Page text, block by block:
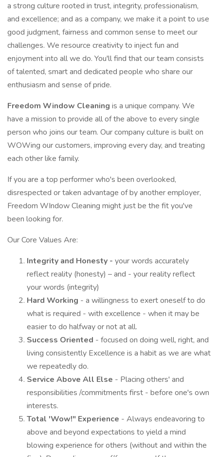
a strong culture rooted in trust, integrity, professionalism,
and excellence; and as a company, we make it a point to use
good judgment, fairness and common sense to meet our
challenges. We resource creativity to inject fun and
enjoyment into all we do. You'll find that our team consists
of talented, smart and dedicated people who share our
enthusiasm and sense of pride.
Freedom Window Cleaning is a unique company. We
have a mission to provide all of the above to every single
person who joins our team. Our company culture is built on
WOWing our customers, improving every day, and treating
each other like family.
If you are a top performer who's been overlooked,
disrespected or taken advantage of by another employer,
Freedom WIndow Cleaning might just be the fit you've
been looking for.
Our Core Values Are:
Integrity and Honesty - your words accurately
reflect reality (honesty) – and - your reality reflect
your words (integrity)
Hard Working - a willingness to exert oneself to do
what is required - with excellence - when it may be
easier to do halfway or not at all.
Success Oriented - focused on doing well, right, and
living consistently Excellence is a habit as we are what
we repeatedly do.
Service Above All Else - Placing others' and
responsibilities /commitments first - before one's own
interests.
Total 'Wow!" Experience - Always endeavoring to
above and beyond expectations to yield a mind
blowing experience for others (without and within the